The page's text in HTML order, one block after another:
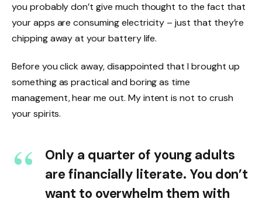
you probably don’t give much thought to the fact that
your apps are consuming electricity – just that they’re
chipping away at your battery life.
Before you click away, disappointed that I brought up
something as practical and boring as time
management, hear me out. My intent is not to crush
your spirits.
Only a quarter of young adults
are financially literate. You don’t
want to overwhelm them with